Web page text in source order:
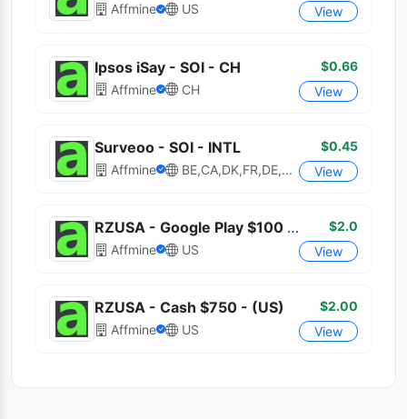
Affmine US
View
Ipsos iSay - SOI - CH
Affmine CH
$0.66
View
Surveoo - SOI - INTL
Affmine BE,CA,DK,FR,DE,...
$0.45
View
RZUSA - Google Play $100 - Incent (US)
Affmine US
$2.0
View
RZUSA - Cash $750 - (US)
Affmine US
$2.00
View